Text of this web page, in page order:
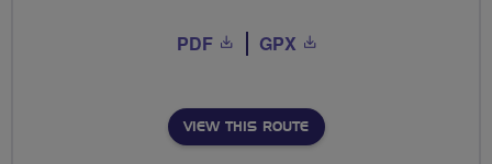
PDF GPX
VIEW THIS ROUTE